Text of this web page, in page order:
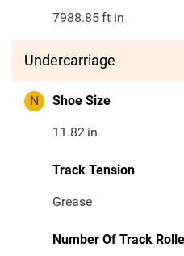
7988.85ft in
Undercarriage
N Shoe Size
11.82 in
Track Tension
Grease
Number Of Track